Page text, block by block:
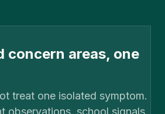
concern areas, one
treat one isolated symptom.
observations, school signals,